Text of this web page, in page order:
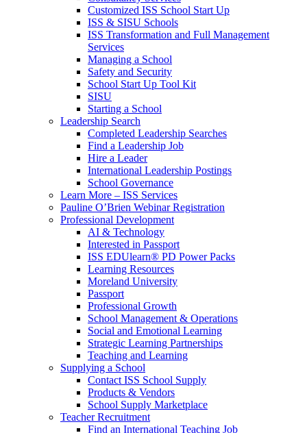
Customized ISS School Start Up
ISS & SISU Schools
ISS Transformation and Full Management
Services
Managing a School
Safety and Security
School Start Up Tool Kit
SISU
Starting a School
Leadership Search
Completed Leadership Searches
Find a Leadership Job
Hire a Leader
International Leadership Postings
School Governance
Learn More – ISS Services
Pauline O’Brien Webinar Registration
Professional Development
AI & Technology
Interested in Passport
ISS EDUlearn® PD Power Packs
Learning Resources
Moreland University
Passport
Professional Growth
School Management & Operations
Social and Emotional Learning
Strategic Learning Partnerships
Teaching and Learning
Supplying a School
Contact ISS School Supply
Products & Vendors
School Supply Marketplace
Teacher Recruitment
Find an International Teaching Job